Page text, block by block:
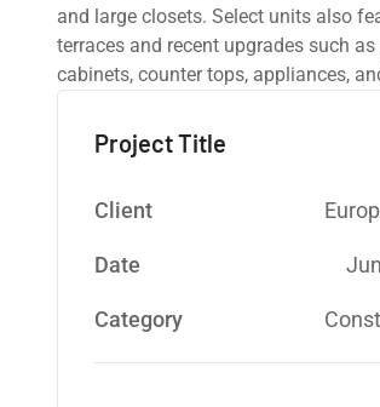
and large closets. Select units also
terraces and recent upgrades such as
cabinets, counter tops, appliances,
Project Title
Client
Date
Category